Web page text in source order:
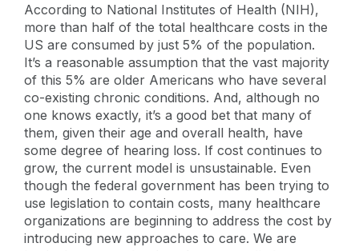
According to National Institutes of Health (NIH),
more than half of the total healthcare costs in the
US are consumed by just 5% of the population.
It’s a reasonable assumption that the vast majority
of this 5% are older Americans who have several
co-existing chronic conditions. And, although no
one knows exactly, it’s a good bet that many of
them, given their age and overall health, have
some degree of hearing loss. If cost continues to
grow, the current model is unsustainable. Even
though the federal government has been trying to
use legislation to contain costs, many healthcare
organizations are beginning to address the cost by
introducing new approaches to care. We are